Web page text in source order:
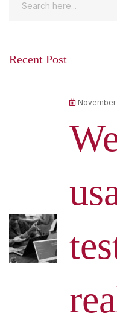
Recent Post
November